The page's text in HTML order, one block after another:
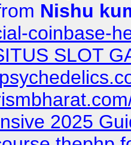
Nishu
coinbase-
SLOT
2025